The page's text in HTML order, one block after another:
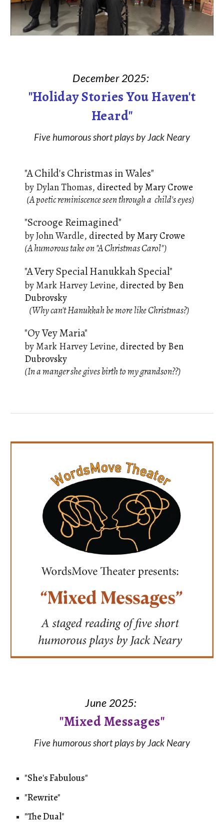
December2025:
"Holiday Stories You Haven't
Heard"
Five humorous short plays by Jack Neary
"A Child's Christmas in Wales"
by Dylan Thomas, directed by Mary Crowe
(A poetic reminiscence seen through a child's eyes)
"Scrooge Reimagined"
byJohn Wardle, directed by Mary Crowe
(A humorous take on "A Christmas Carol")
"A Very Special Hanukkah Special"
by Mark Harvey Levine, directed by Ben
Dubrovsky
(Why can't Hanukkah be more like Christmas?)
"Oy Vey Maria"
by Mark Harvey Levine, directed by Ben
Dubrovsky
(In a manger she gives birth to my grandson??)
June 2025:
"Mixed Messages"
Five humorous short plays by Jack Neary
"She's Fabulous"
"Rewrite"
"The Dual"